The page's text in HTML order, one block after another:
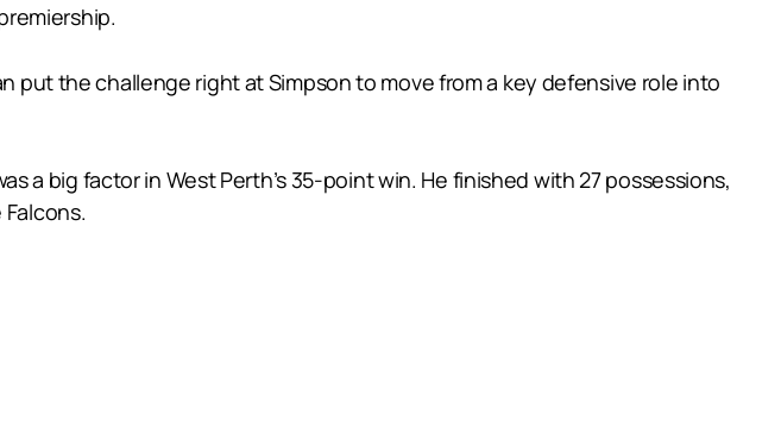
put the challenge right at Simpson to move from a key defensive role into
a big factor in West Perth’s 35-point win. He finished with 27 possessions,